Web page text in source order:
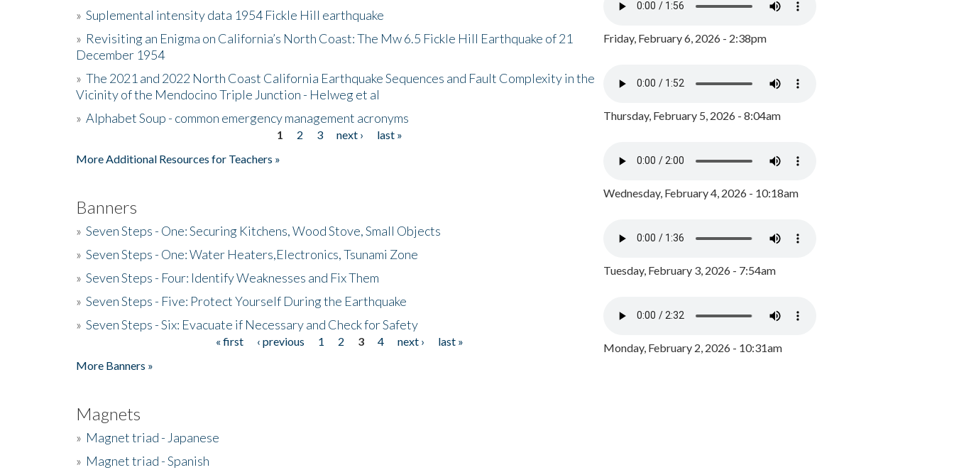
» Suplemental intensity data 1954 Fickle Hill earthquake
» Revisiting an Enigma on California’s North Coast: The Mw 6.5 Fickle Hill Earthquake of 21
December 1954
» The 2021 and 2022 North Coast California Earthquake Sequences and Fault Complexity in the
Vicinity of the Mendocino Triple Junction - Helweg et al
» Alphabet Soup - common emergency management acronyms
1 2 3 next ›
last »
More Additional Resources for Teachers »
Banners
» Seven Steps - One: Securing Kitchens, Wood Stove, Small Objects
» Seven Steps - One: Water Heaters,Electronics, Tsunami Zone
» Seven Steps - Four: Identify Weaknesses and Fix Them
» Seven Steps - Five: Protect Yourself During the Earthquake
» Seven Steps - Six: Evacuate if Necessary and Check for Safety
« first ‹ previous 1 2 3 4 next ›
last »
More Banners »
Magnets
» Magnet triad - Japanese
» Magnet triad - Spanish
Friday, February 6, 2026 - 2:38pm
Thursday, February 5, 2026 - 8:04am
Wednesday, February 4, 2026 - 10:18am
Tuesday, February 3, 2026 - 7:54am
Monday, February 2, 2026 - 10:31am